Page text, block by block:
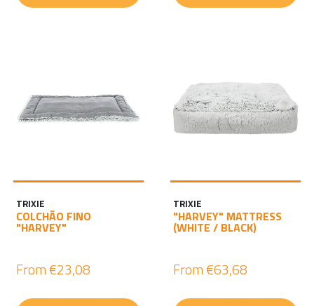
TRIXIE
COLCHÃO FINO
"HARVEY"
From €23,08
TRIXIE
"HARVEY" MATTRESS
(WHITE / BLACK)
From €63,68